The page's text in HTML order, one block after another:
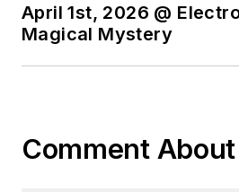
April 1st, 2026 @
Magical Mystery
Comment